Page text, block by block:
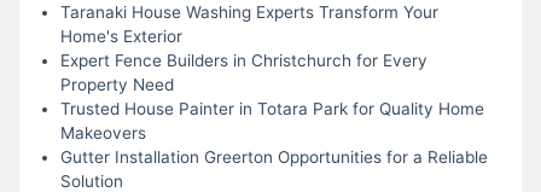
Taranaki House Washing Experts Transform Your
Home's Exterior
Expert Fence Builders in Christchurch for Every
Property Need
Trusted House Painter in Totara Park for Quality Home
Makeovers
Gutter Installation Greerton Opportunities for a Reliable
Solution